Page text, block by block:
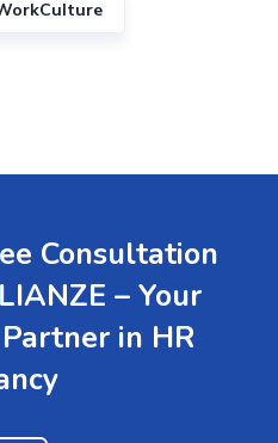
Consultation
– Your
in HR